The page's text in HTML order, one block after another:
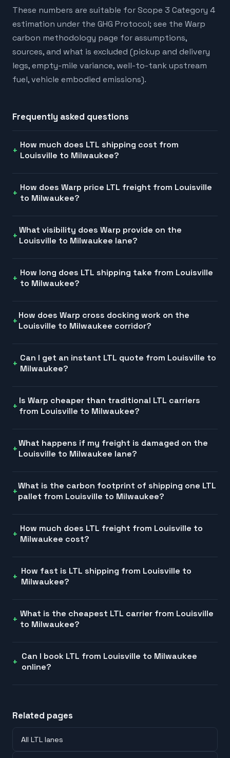
These numbers are suitable for Scope 3 Category 4
estimation under the GHG Protocol; see the Warp
carbon methodology page for assumptions,
sources, and what is excluded (pickup and delivery
legs, empty-mile variance, well-to-tank upstream
fuel, vehicle embodied emissions).
Frequently asked questions
How much does LTL shipping cost from
Louisville to Milwaukee?
How does Warp price LTL freight from Louisville
to Milwaukee?
What visibility does Warp provide on the
Louisville to Milwaukee lane?
How long does LTL shipping take from Louisville
to Milwaukee?
How does Warp cross docking work on the
Louisville to Milwaukee corridor?
Can I get an instant LTL quote from Louisville to
Milwaukee?
Is Warp cheaper than traditional LTL carriers
from Louisville to Milwaukee?
What happens if my freight is damaged on the
Louisville to Milwaukee lane?
What is the carbon footprint of shipping one LTL
pallet from Louisville to Milwaukee?
How much does LTL freight from Louisville to
Milwaukee cost?
How fast is LTL shipping from Louisville to
Milwaukee?
What is the cheapest LTL carrier from Louisville
to Milwaukee?
Can I book LTL from Louisville to Milwaukee
online?
Related pages
All LTL lanes